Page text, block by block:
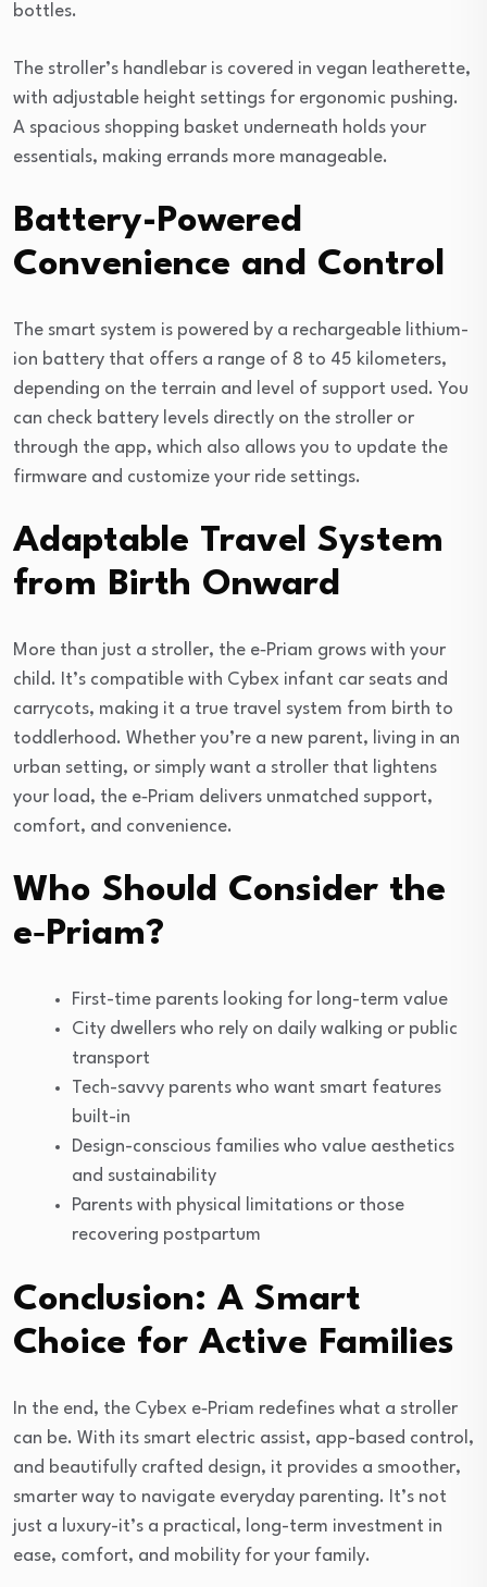
bottles.
The stroller’s handlebar is covered in vegan leatherette,
with adjustable height settings for ergonomic pushing.
A spacious shopping basket underneath holds your
essentials, making errands more manageable.
Battery-Powered
Convenience and Control
The smart system is powered by a rechargeable lithium-
ion battery that offers a range of 8 to 45 kilometers,
depending on the terrain and level of support used. You
can check battery levels directly on the stroller or
through the app, which also allows you to update the
firmware and customize your ride settings.
Adaptable Travel System
from Birth Onward
More than just a stroller, the e‑Priam grows with your
child. It’s compatible with Cybex infant car seats and
carrycots, making it a true travel system from birth to
toddlerhood. Whether you’re a new parent, living in an
urban setting, or simply want a stroller that lightens
your load, the e‑Priam delivers unmatched support,
comfort, and convenience.
Who Should Consider the
e‑Priam?
First-time parents looking for long-term value
City dwellers who rely on daily walking or public
transport
Tech-savvy parents who want smart features
built-in
Design-conscious families who value aesthetics
and sustainability
Parents with physical limitations or those
recovering postpartum
Conclusion: A Smart
Choice for Active Families
In the end, the Cybex e‑Priam redefines what a stroller
can be. With its smart electric assist, app-based control,
and beautifully crafted design, it provides a smoother,
smarter way to navigate everyday parenting. It’s not
just a luxury-it’s a practical, long-term investment in
ease, comfort, and mobility for your family.